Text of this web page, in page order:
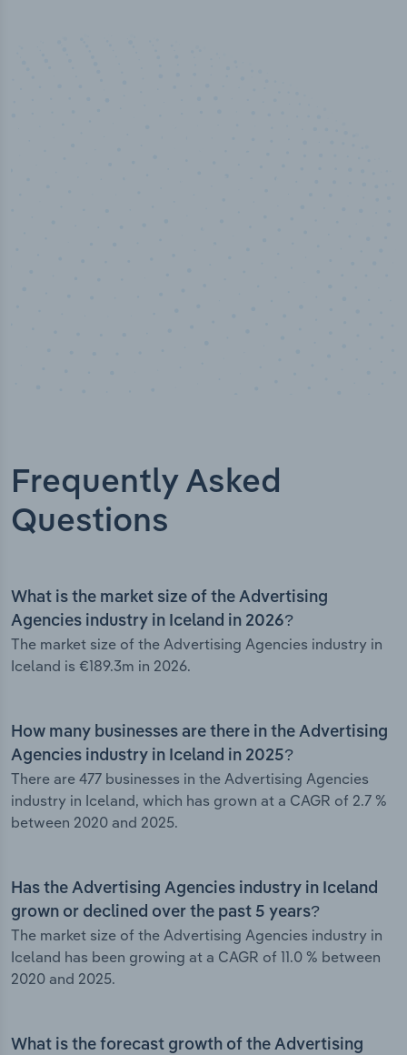
Frequently Asked
Questions
What is the market size of the Advertising
Agencies industry in Iceland in 2026?
The market size of the Advertising Agencies industry in
Iceland is €189.3m in 2026.
How many businesses are there in the Advertising
Agencies industry in Iceland in 2025?
There are 477 businesses in the Advertising Agencies
industry in Iceland, which has grown at a CAGR of 2.7 %
between 2020 and 2025.
Has the Advertising Agencies industry in Iceland
grown or declined over the past 5 years?
The market size of the Advertising Agencies industry in
Iceland has been growing at a CAGR of 11.0 % between
2020 and 2025.
What is the forecast growth of the Advertising